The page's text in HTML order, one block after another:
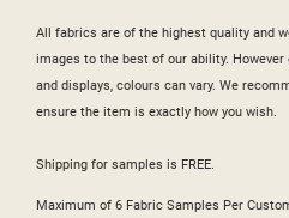
All fabrics are of the highest quality and
images to the best of our ability.
and displays, colours can vary. We
ensure the item is exactly how you wish.
Shipping for samples is FREE.
Maximum of 6 Fabric Samples Per